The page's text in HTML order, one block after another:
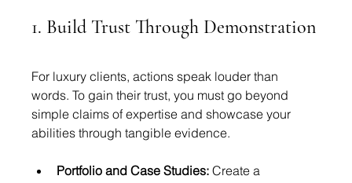
1. Build Trust Through Demonstration
For luxury clients, actions speak louder than
words. To gain their trust, you must go beyond
simple claims of expertise and showcase your
abilities through tangible evidence.
Portfolio and Case Studies: Create a